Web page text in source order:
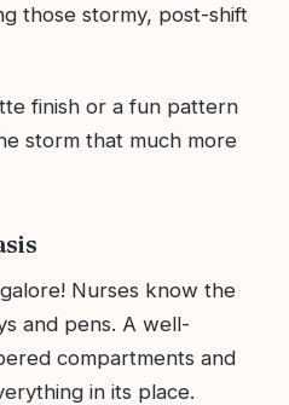
those stormy, post-shift
finish or a fun pattern
storm that much more
Nurses know the
and pens. A well-
compartments and
in its place.